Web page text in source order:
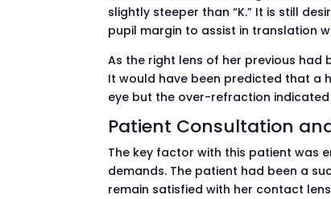
slightly steeper than “K.” It is still
pupil margin to assist in translation
As the right lens of her previous had
It would have been predicted that a
eye but the over-refraction indicated
Patient Consultation
The key factor with this patient was
demands. The patient had been a
remain satisfied with her contact